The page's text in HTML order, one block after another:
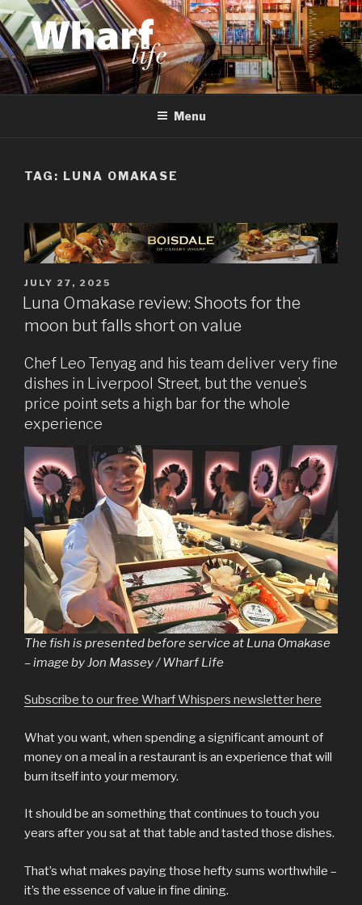
Skip
to
content
WHARF LIFE
Canary Wharf, Docklands, east London
Menu
TAG: LUNA OMAKASE
POSTED
ON
JULY 27, 2025
Luna Omakase review: Shoots for the
moon but falls short on value
Chef Leo Tenyag and his team deliver very fine
dishes in Liverpool Street, but the venue’s
price point sets a high bar for the whole
experience
The fish is presented before service at Luna Omakase
– image by Jon Massey / Wharf Life
Subscribe to our free Wharf Whispers newsletter here
What you want, when spending a significant amount of
money on a meal in a restaurant is an experience that will
burn itself into your memory.
It should be an something that continues to touch you
years after you sat at that table and tasted those dishes.
That’s what makes paying those hefty sums worthwhile –
it’s the essence of value in fine dining.